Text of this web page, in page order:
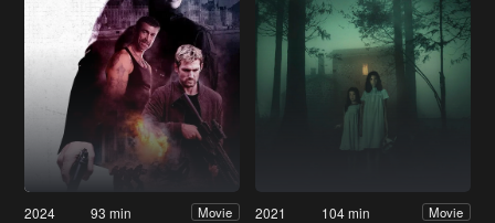
2024 93 min Movie 2021 104 min Movie